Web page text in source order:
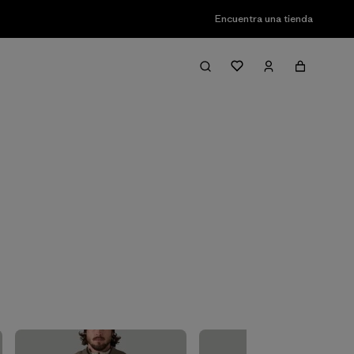
Encuentra una tienda
Filter & Sort